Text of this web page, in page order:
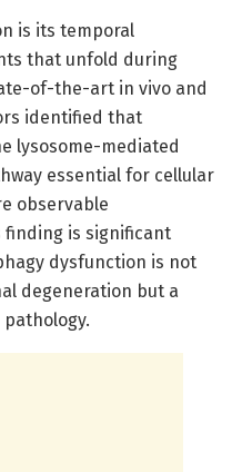
is its temporal
that unfold during
of-the-art in vivo and
identified that
lysosome-mediated
essential for cellular
observable
finding is significant
dysfunction is not
degeneration but a